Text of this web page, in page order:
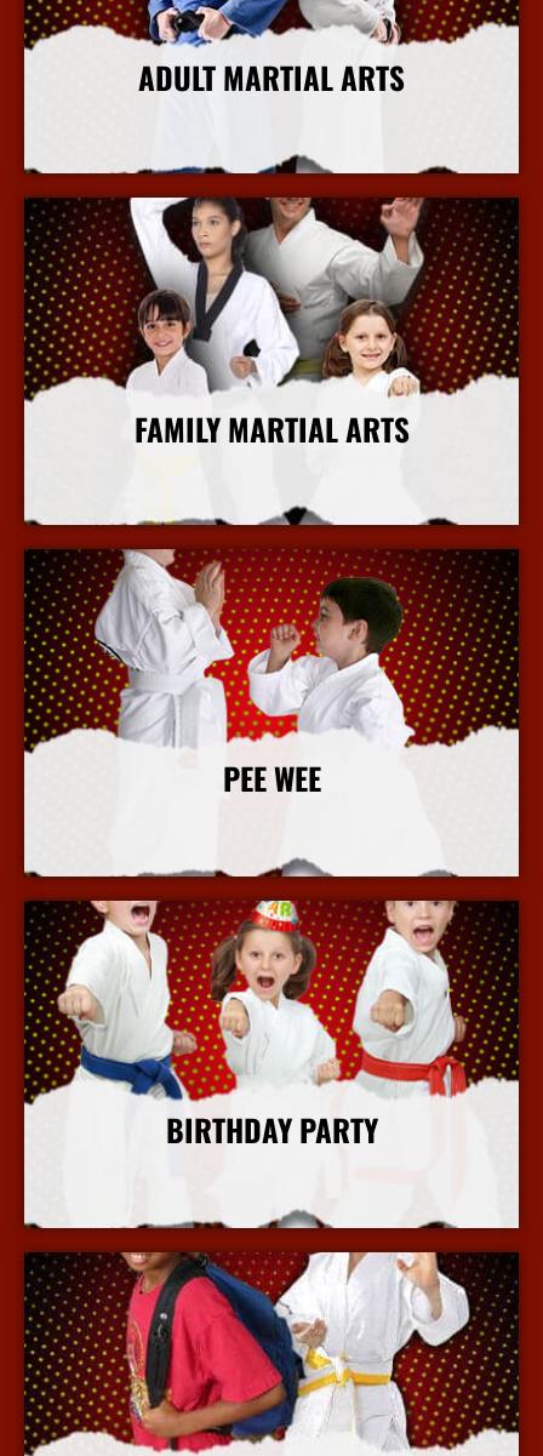
ADULT MARTIAL ARTS
More Info
FAMILY MARTIAL ARTS
More Info
PEE WEE
More Info
BIRTHDAY PARTY
More Info